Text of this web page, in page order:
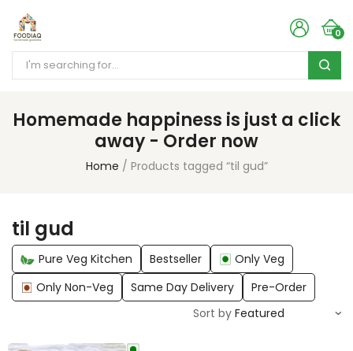
0
Homemade happiness is just a click
away - Order now
Home Products tagged “til gud”
til gud
Pure Veg Kitchen Bestseller
Only Veg
Only Non-Veg
Same Day Delivery
Pre-Order
Sort by